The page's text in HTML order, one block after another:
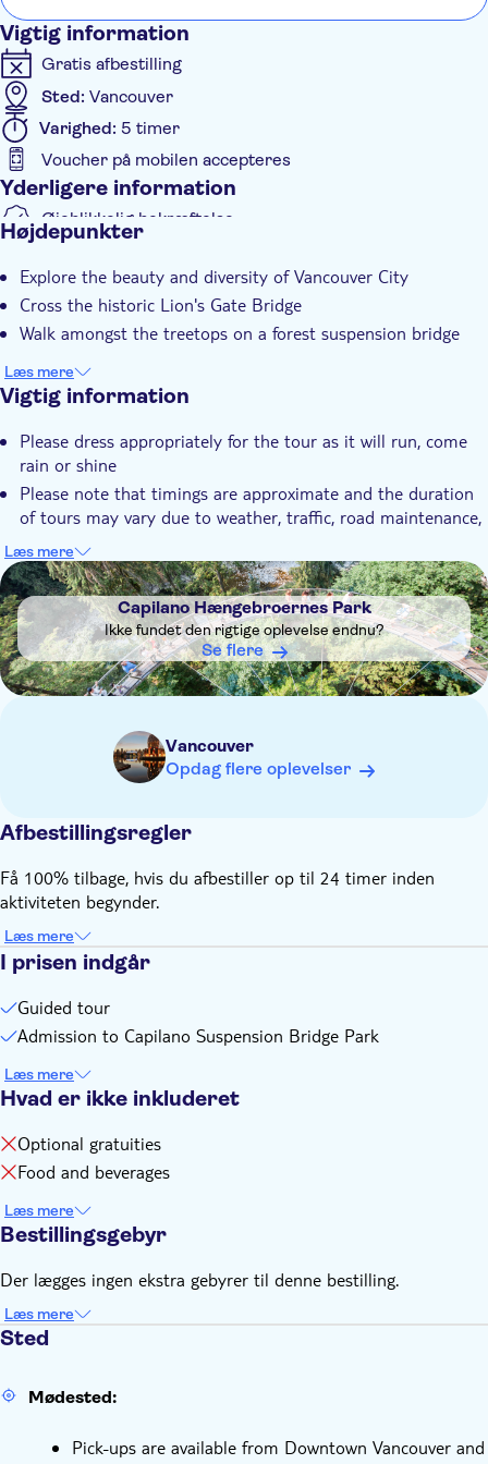
Vigtig information
Gratis afbestilling
Sted: Vancouver
Varighed: 5 timer
Voucher på mobilen accepteres
Yderligere information
Øjeblikkelig bekræftelse
Elektronisk billet
Group tour
Transport fra hotellet
Transport included
Højdepunkter
Explore the beauty and diversity of Vancouver City
Cross the historic Lion's Gate Bridge
Walk amongst the treetops on a forest suspension bridge
Læs mere
Vigtig information
Please dress appropriately for the tour as it will run, come
rain or shine
Please note that timings are approximate and the duration
of tours may vary due to weather, traffic, road maintenance,
The order that the sites are visited in, may vary throughout
the season
Children under 12 must be accompanied by an adult. Infants
under 3 are free
Læs mere
DSA1Capilano Hængebroernes Park
Capilano Hængebroernes Park
Ikke fundet den rigtige oplevelse endnu?
Se flere
Vancouver
Opdag flere oplevelser
Afbestillingsregler
Få 100% tilbage, hvis du afbestiller op til 24 timer inden
aktiviteten begynder.
Læs mere
I prisen indgår
Guided tour
Admission to Capilano Suspension Bridge Park
Læs mere
Hvad er ikke inkluderet
Optional gratuities
Food and beverages
Læs mere
Bestillingsgebyr
Der lægges ingen ekstra gebyrer til denne bestilling.
Læs mere
Sted
Mødested:
Pick-ups are available from Downtown Vancouver and